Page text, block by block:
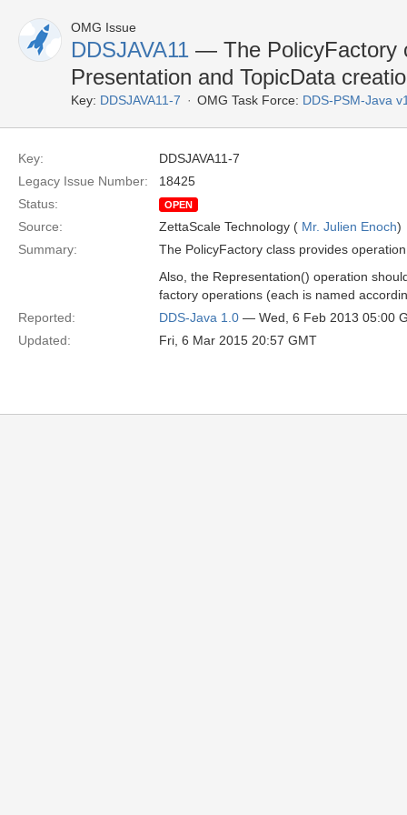
OMG Issue
DDSJAVA11 — The PolicyFactory
Presentation and TopicData
Key: DDSJAVA11-7 OMG Task Force: DDS-PSM-Java
Key:
DDSJAVA11-7
Legacy Issue Number:
18425
Status:
OPEN
Source: ZettaScale Technology ( Mr. Julien Enoch)
Summary:
The PolicyFactory class provides
Also, the Representation() operation
factory operations (each is named
Reported:
DDS-Java 1.0 — Wed, 6 Feb 2013 05:00
Updated:
Fri, 6 Mar 2015 20:57 GMT